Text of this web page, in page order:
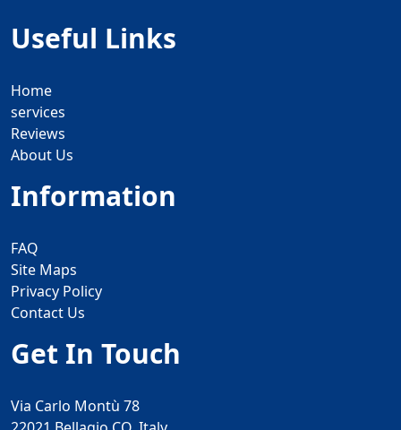
Useful Links
Home
services
Reviews
About Us
Information
FAQ
Site Maps
Privacy Policy
Contact Us
Get In Touch
Via Carlo Montù 78